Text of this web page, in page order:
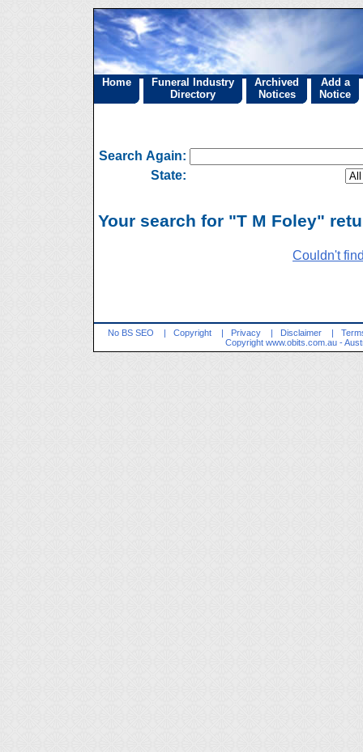
Home
Funeral Industry
Directory
Archived
Notices
Add a
Notice
Search Again:
State:
Your search for "T M Foley"
Couldn't
No BS SEO | Copyright | Privacy | Disclaimer |
Copyright www.obits.com.au -